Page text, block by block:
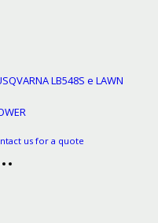
LB548S e LAWN
us for a quote